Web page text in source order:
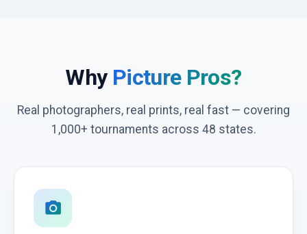
Why Picture Pros?
Real photographers, real prints, real fast — covering
1,000+ tournaments across 48 states.
photo_camera